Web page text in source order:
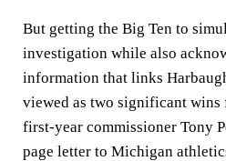
But getting the Big Ten to
investigation while also
information that links
viewed as two significant
first-year commissioner Tony
page letter to Michigan